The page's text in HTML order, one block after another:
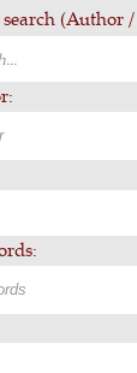
(Author